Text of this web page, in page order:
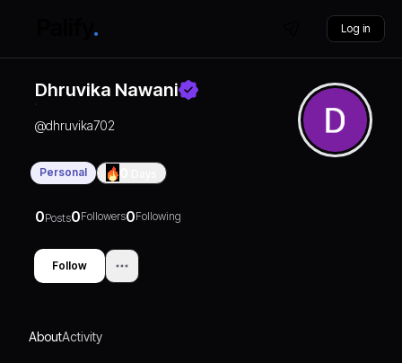
Log in
Dhruvika Nawani
@dhruvika702
Personal
0Posts0Followers0Following
Follow
AboutActivity